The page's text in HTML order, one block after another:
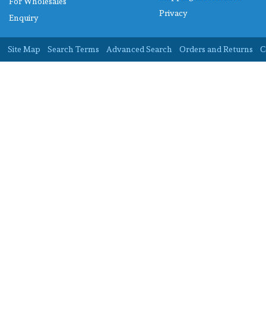
Enquiry
Privacy
Site Map Search Terms Advanced Search Orders and Returns